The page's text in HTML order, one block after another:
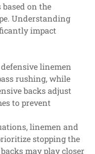
on the
Understanding
impact
linemen
rushing, while
backs adjust
to prevent
linemen and
stopping the
may play closer